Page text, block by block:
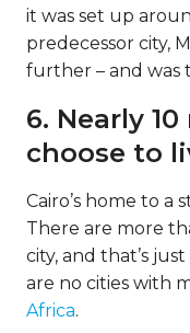
it was set up
predecessor city,
further – and was
6. Nearly
choose to
Cairo’s home to
There are more
city, and that’s
are no cities with
Africa.